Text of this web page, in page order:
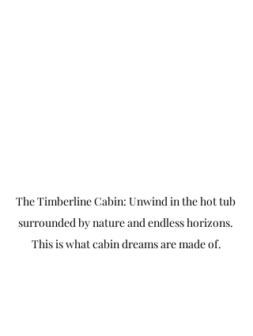
The Timberline Cabin: Unwind in the hot tub
surrounded by nature and endless horizons.
This is what cabin dreams are made of.